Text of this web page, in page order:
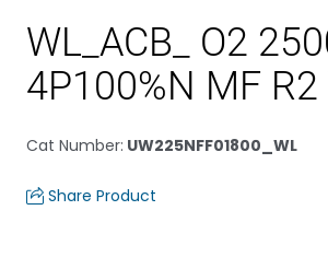
WL_ACB_ O2
4P100%N MF R2
Cat Number: UW225NFF01800_WL
Share Product